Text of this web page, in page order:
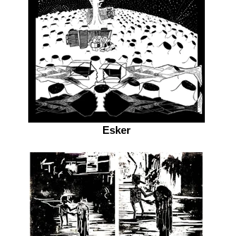
Esker